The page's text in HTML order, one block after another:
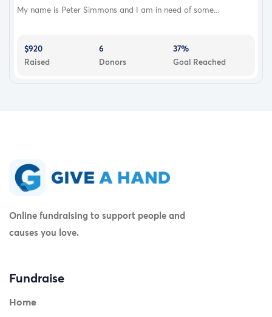
My name is Peter Simmons and I am in need of some...
$920
Raised
6
Donors
37%
Goal Reached
Online fundraising to support people and
causes you love.
Fundraise
Home